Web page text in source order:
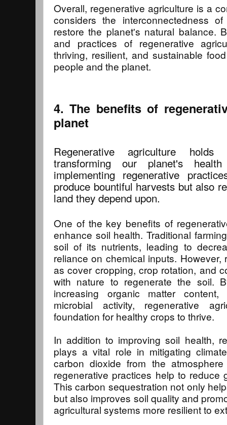
Overall, regenerative agriculture is a
considers the interconnectedness
restore the planet's natural balance.
and practices of regenerative
thriving, resilient, and sustainable
people and the planet.
4. The benefits of
planet
Regenerative agriculture
transforming our planet's
implementing regenerative
produce bountiful harvests but also
land they depend upon.
One of the key benefits of
enhance soil health. Traditional
soil of its nutrients, leading to
reliance on chemical inputs.
as cover cropping, crop rotation, and
with nature to regenerate the soil.
increasing organic matter
microbial activity, regenerative
foundation for healthy crops to thrive.
In addition to improving soil health,
plays a vital role in mitigating
carbon dioxide from the
regenerative practices help to reduce
This carbon sequestration not only
but also improves soil quality and
agricultural systems more resilient to